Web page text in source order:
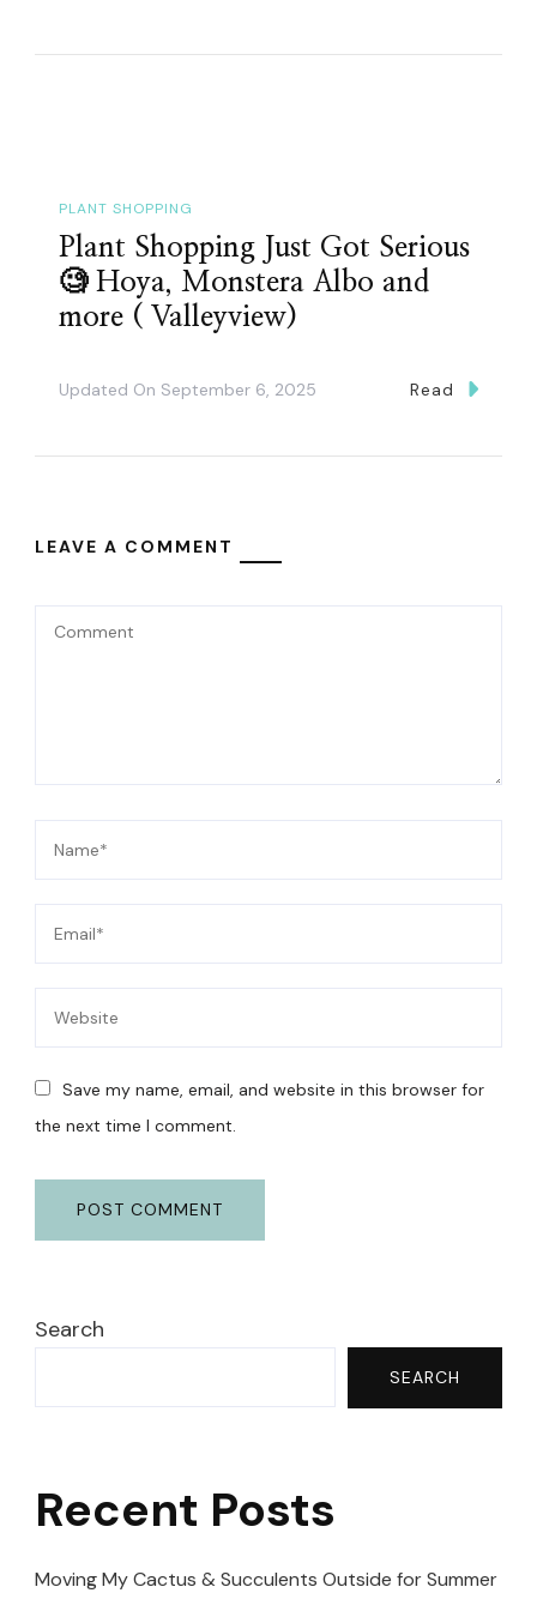
PLANT SHOPPING
Plant Shopping Just Got Serious
🧐 Hoya, Monstera Albo and
more ( Valleyview)
Updated On September 6, 2025 Read
LEAVE A COMMENT
Save my name, email, and website in this browser for
the next time I comment.
Search
SEARCH
Recent Posts
Moving My Cactus & Succulents Outside for Summer